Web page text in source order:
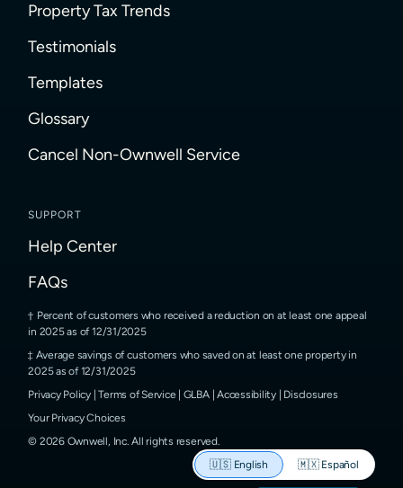
Property Tax Trends
Testimonials
Templates
Glossary
Cancel Non-Ownwell Service
SUPPORT
Help Center
FAQs
Percent of customers who received a reduction on at least one appeal
in 2025 as of 12/31/2025
Average savings of customers who saved on at least one property in
2025 as of 12/31/2025
Privacy Policy |Terms of Service GLBA|Accessibility| Disclosures
Your Privacy Choices
© 2026Ownwell, Inc. All rights reserved.
🇺🇸 English 🇲🇽 Español